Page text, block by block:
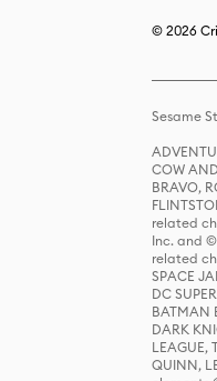
© 2026
Sesame
COW
BRAVO,
related
Inc. and
related
SPACE
DC
BATMAN
DARK
LEAGUE,
QUINN,